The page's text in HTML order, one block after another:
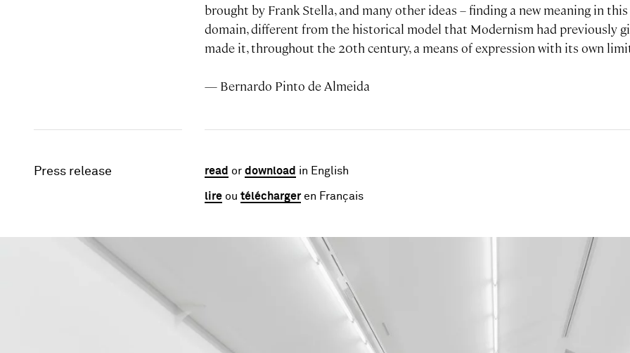
brought by Frank Stella, and many other ideas – finding a new meaning in
domain, different from the historical model that Modernism had previously
made it, throughout the 20th century, a means of expression with its own
— Bernardo Pinto de Almeida
Press release read ordownload in English
lire outéléchargeren Français
Image gallery